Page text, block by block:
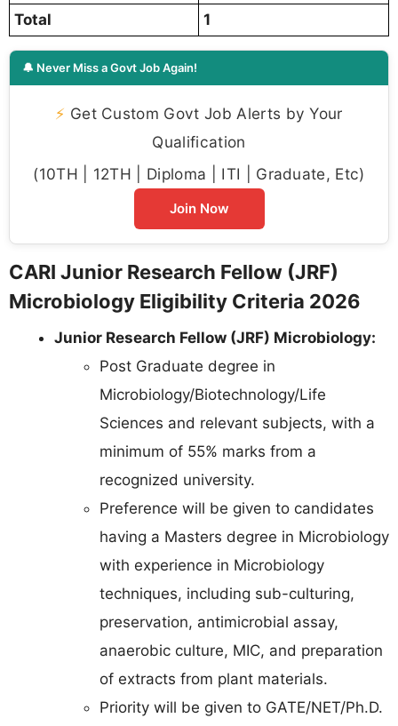
Total 1
🔔 Never Miss a Govt Job Again!
⚡ Get Custom Govt Job Alerts by Your
Qualification
(10TH | 12TH | Diploma | ITI | Graduate, Etc)
Join Now
CARI Junior Research Fellow (JRF)
Microbiology Eligibility Criteria 2026
Junior Research Fellow (JRF) Microbiology:
Post Graduate degree in
Microbiology/Biotechnology/Life
Sciences and relevant subjects, with a
minimum of 55% marks from a
recognized university.
Preference will be given to candidates
having a Masters degree in Microbiology
with experience in Microbiology
techniques, including sub-culturing,
preservation, antimicrobial assay,
anaerobic culture, MIC, and preparation
of extracts from plant materials.
Priority will be given to GATE/NET/Ph.D.